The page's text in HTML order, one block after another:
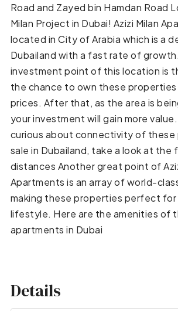
Road and Zayed bin Hamdan Road
Milan Project in Dubai! Azizi Milan
located in City of Arabia which is a
Dubailand with a fast rate of
investment point of this location is
the chance to own these
prices. After that, as the area is
your investment will gain more
curious about connectivity of
sale in Dubailand, take a look at the
distances Another great point of
Apartments is an array of world-
making these properties perfect for
lifestyle. Here are the amenities of
apartments in Dubai
Details